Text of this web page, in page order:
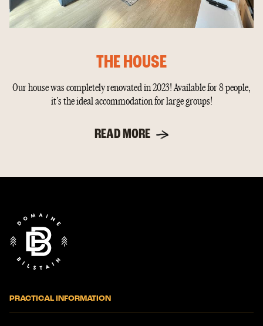
THE HOUSE
Our house was completely renovated in 2023! Available for 8 people,
it's the ideal accommodation for large groups!
READ MORE
PRACTICAL INFORMATION